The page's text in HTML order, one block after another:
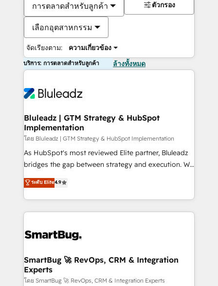
การตลาดสำหรับลูกค้า
เลือกอุตสาหกรรม
จัดเรียงตาม: ความเกี่ยวข้อง
ตัวกรอง
บริการ: การตลาดสำหรับลูกค้า ล้างทั้งหมด
Bluleadz | GTM Strategy & HubSpot
Implementation
โดย Bluleadz | GTM Strategy & HubSpot Implementation
As HubSpot's most reviewed Elite partner, Bluleadz
bridges the gap between strategy and execution. We
don't just "set up tools" — we install the GTM
Operating System (GTM OS) to align your leadership
and engineer a portal that drives predictable
revenue velocity. 🚀 GTM Strategy & Alignment
stalling growth. Fix your ICP, Math, and Story to stop
Scalable Architecture: Zero-technical-debt setup
across all Hubs, validated by our 7 HubSpot
Accreditations. AI-Powered RevOps: Breeze AI,
ระดับ Elite4.9
SmartBug 🚀 RevOps, CRM & Integration
Experts
โดย SmartBug 🚀 RevOps, CRM & Integration Experts